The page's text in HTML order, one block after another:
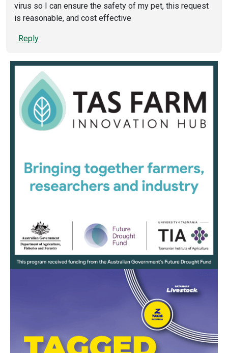
virus so I can ensure the safety of my pet, this request
is reasonable, and cost effective
Reply